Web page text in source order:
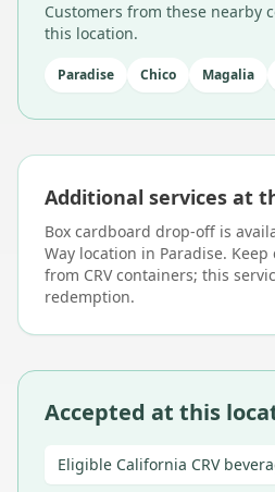
Customers from these nearby
this location.
Paradise Chico Magalia
Additional services at
Box cardboard drop-off is
Way location in Paradise.
from CRV containers; this
redemption.
Accepted at this
Eligible California CRV